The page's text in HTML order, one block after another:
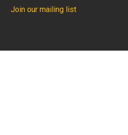
Join our mailing list